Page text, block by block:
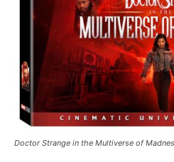
Doctor Strange in the Multiverse of